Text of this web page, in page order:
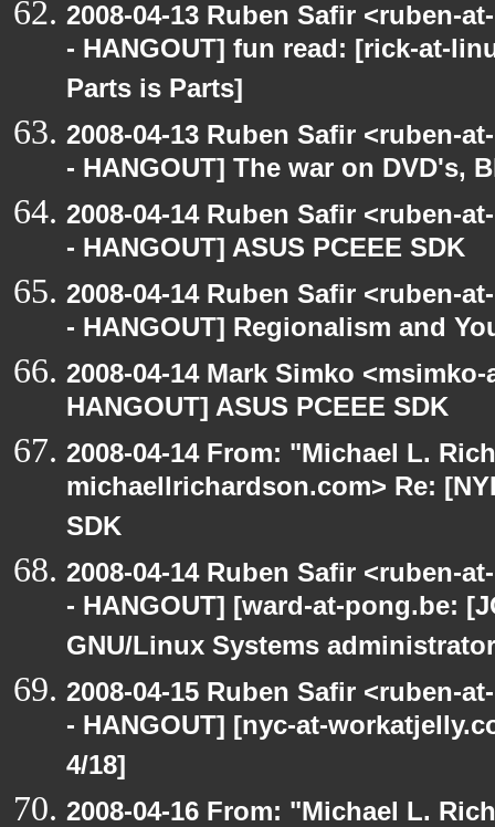
2008-04-13 Ruben Safir <ruben-
- HANGOUT] fun read: [rick-at-
Parts is Parts]
2008-04-13 Ruben Safir <ruben-
- HANGOUT] The war on DVD's,
2008-04-14 Ruben Safir <ruben-
- HANGOUT] ASUS PCEEE SDK
2008-04-14 Ruben Safir <ruben-
- HANGOUT] Regionalism and
2008-04-14 Mark Simko
HANGOUT] ASUS PCEEE SDK
2008-04-14 From: "Michael L.
michaellrichardson.com> Re:
SDK
2008-04-14 Ruben Safir <ruben-
- HANGOUT] [ward-at-pong.be:
GNU/Linux Systems
2008-04-15 Ruben Safir <ruben-
- HANGOUT] [nyc-at-
4/18]
2008-04-16 From: "Michael L.